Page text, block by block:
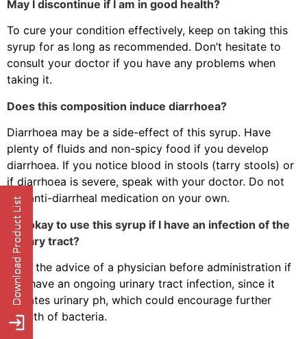
May I discontinue if I am in good health?
To cure your condition effectively, keep on taking this
syrup for as long as recommended. Don’t hesitate to
consult your doctor if you have any problems when
taking it.
Does this composition induce diarrhoea?
Diarrhoea may be a side-effect of this syrup. Have
plenty of fluids and non-spicy food if you develop
diarrhoea. If you notice blood in stools (tarry stools) or
if diarrhoea is severe, speak with your doctor. Do not
use anti-diarrheal medication on your own.
Is it okay to use this syrup if I have an infection of the
urinary tract?
Seek the advice of a physician before administration if
you have an ongoing urinary tract infection, since it
elevates urinary ph, which could encourage further
growth of bacteria.